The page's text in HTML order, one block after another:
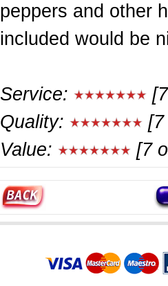
peppers and other
included would be
Service:
Quality:
[7
Value:
[7